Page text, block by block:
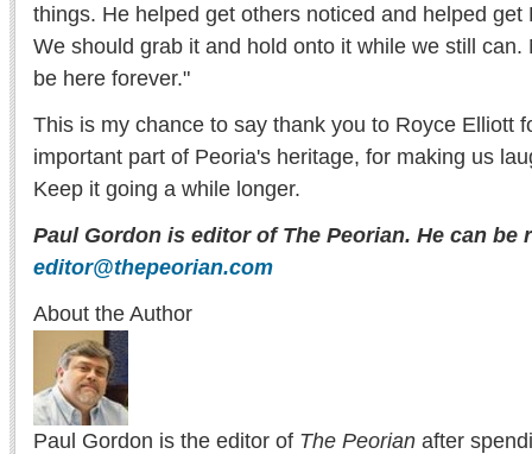
things. He helped get others noticed and helped get
We should grab it and hold onto it while we still can.
be here forever."
This is my chance to say thank you to Royce Elliott
important part of Peoria's heritage, for making us
Keep it going a while longer.
Paul Gordon is editor of The Peorian. He can be
editor@thepeorian.com
About the Author
Paul Gordon is the editor of The Peorian after